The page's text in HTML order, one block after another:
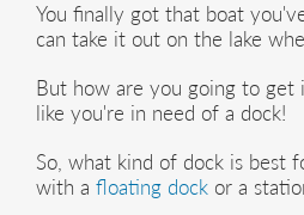
You finally got that boat
can take it out on the lake
But how are you going to get
like you're in need of a dock!
So, what kind of dock is best
with a floating dock or a